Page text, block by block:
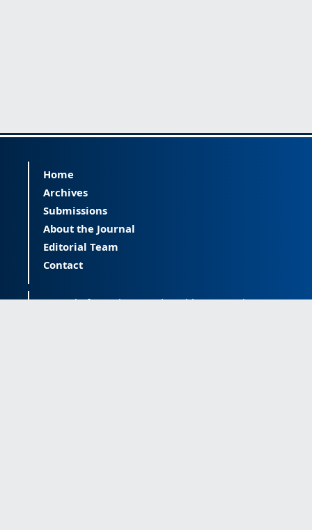
Home
Archives
Submissions
About the Journal
Editorial Team
Contact
Journal of Happiness and Health (JOHAH) is a